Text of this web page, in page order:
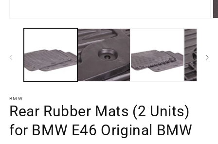
media
a
window
BMW
Rear Rubber Mats (2 Units)
for BMW E46 Original BMW